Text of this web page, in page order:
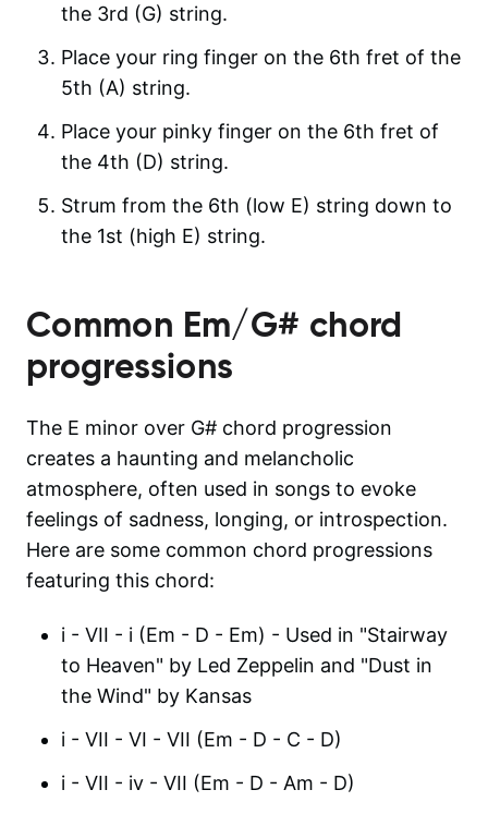
the 3rd (G) string.
Place your ring finger on the 6th fret of the
5th (A) string.
Place your pinky finger on the 6th fret of
the 4th (D) string.
Strum from the 6th (low E) string down to
the 1st (high E) string.
Common Em/G# chord
progressions
The E minor over G# chord progression
creates a haunting and melancholic
atmosphere, often used in songs to evoke
feelings of sadness, longing, or introspection.
Here are some common chord progressions
featuring this chord:
i - VII - i (Em - D - Em) - Used in "Stairway
to Heaven" by Led Zeppelin and "Dust in
the Wind" by Kansas
i - VII - VI - VII (Em - D - C - D)
i - VII - iv - VII (Em - D - Am - D)